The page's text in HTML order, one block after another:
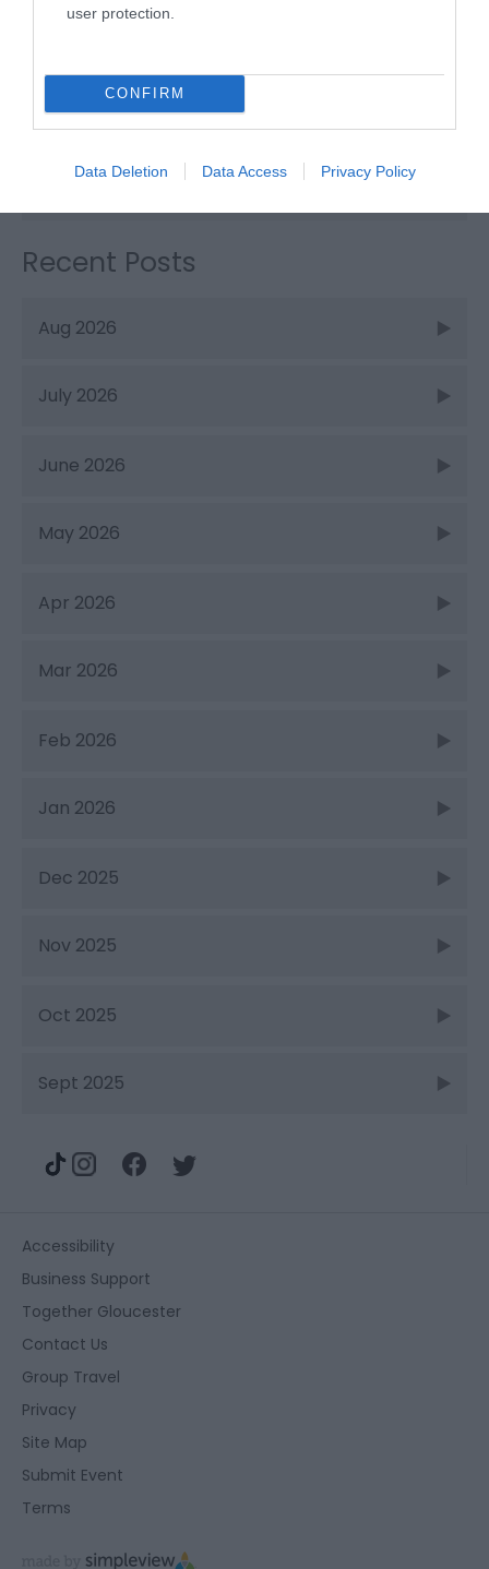
user protection.
CONFIRM
Data Deletion Data Access Privacy Policy
Things to Do
Recent Posts
Aug 2026
July 2026
June 2026
May 2026
Apr 2026
Mar 2026
Feb 2026
Jan 2026
Dec 2025
Nov 2025
Oct 2025
Sept 2025
Accessibility
Business Support
Together Gloucester
Contact Us
Group Travel
Privacy
Site Map
Submit Event
Terms